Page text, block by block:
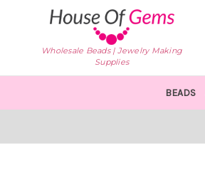
Wholesale Beads | Jewelry Making
Supplies
BEADS